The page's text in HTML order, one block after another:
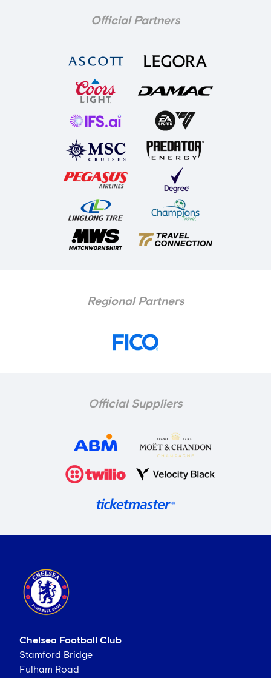
Official Partners
Regional Partners
Official Suppliers
Chelsea Football Club
Stamford Bridge
Fulham Road